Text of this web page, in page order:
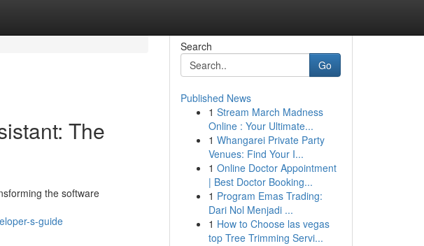
The
the software
s-guide
Search
Go
Published News
1 Stream March Madness
Online : Your Ultimate...
1 Whangarei Private Party
Venues: Find Your I...
1 Online Doctor Appointment
| Best Doctor Booking...
1 Program Emas Trading:
Dari Nol Menjadi ...
1 How to Choose las vegas
top Tree Trimming Servi...